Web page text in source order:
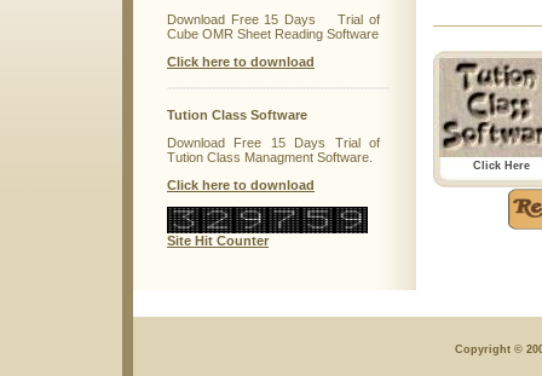
Download Free 15 Days Trial of
Cube OMR Sheet Reading Software
Click here to download
Tution Class Software
Download Free 15 Days Trial of
Tution Class Managment Software.
Click here to download
Site Hit Counter
Click Here
Copyright ©